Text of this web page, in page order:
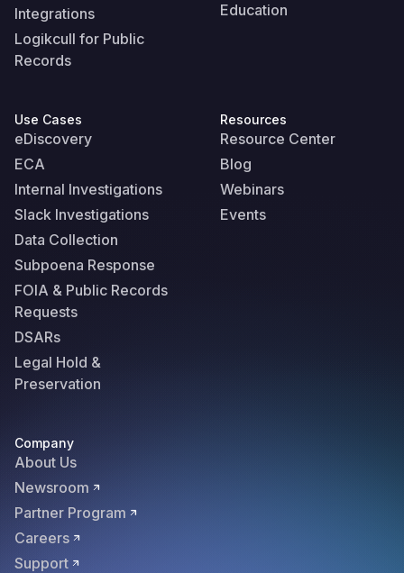
Integrations
Logikcull for Public
Records
Education
Use Cases
eDiscovery
ECA
Internal Investigations
Slack Investigations
Data Collection
Subpoena Response
FOIA & Public Records
Requests
DSARs
Legal Hold &
Preservation
Resources
Resource Center
Blog
Webinars
Events
Company
About Us
Newsroom
Partner Program
Careers
Support